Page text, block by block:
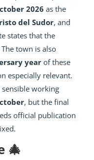
2026 as the
del Sudor, and
states that the
The town is also
year of these
especially relevant.
working
, but the final
official publication
🎄